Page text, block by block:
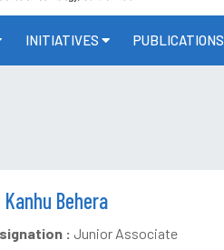
INITIATIVES PUBLICATIONS
Kanhu Behera
: Junior Associate